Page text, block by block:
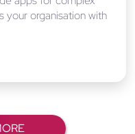
your organisation with